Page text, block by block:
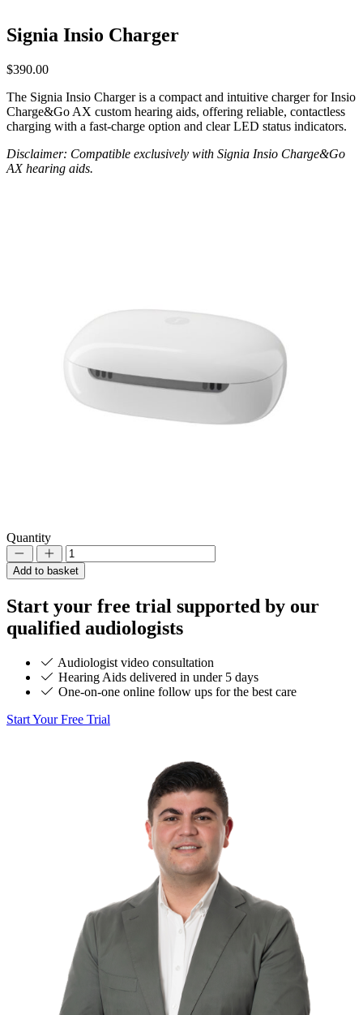
Signia Insio Charger
$390.00
The Signia Insio Charger is a compact and intuitive charger for Insio
Charge&Go AX custom hearing aids, offering reliable, contactless
charging with a fast-charge option and clear LED status indicators.
Disclaimer: Compatible exclusively with Signia Insio Charge&Go
AX hearing aids.
Quantity
DecrementIncrement
Add to basket
Start your free trial supported by our
qualified audiologists
Audiologist video consultation
Hearing Aids delivered in under 5 days
One-on-one online follow ups for the best care
Start Your Free Trial